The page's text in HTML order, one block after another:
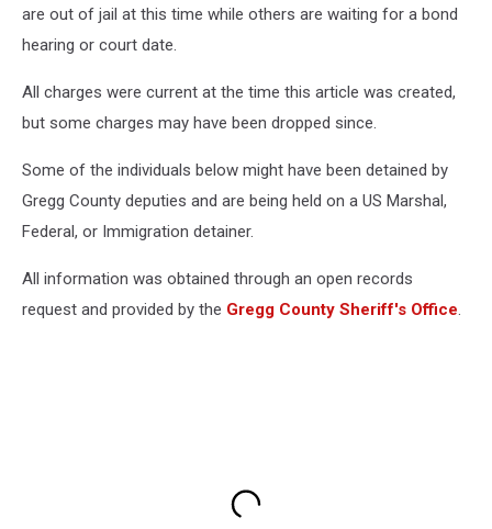
are out of jail at this time while others are waiting for a bond
hearing or court date.
All charges were current at the time this article was created,
but some charges may have been dropped since.
Some of the individuals below might have been detained by
Gregg County deputies and are being held on a US Marshal,
Federal, or Immigration detainer.
All information was obtained through an open records
request and provided by the Gregg County Sheriff's Office.